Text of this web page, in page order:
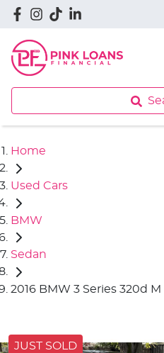
Home
Used Cars
BMW
Sedan
2016 BMW 3 Series 320d M
JUST SOLD